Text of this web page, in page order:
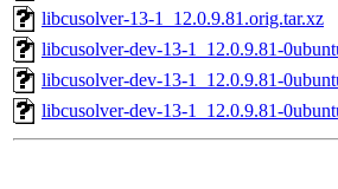
libcusolver-13-1_12.0.9.81.orig.tar.xz
libcusolver-dev-13-1_12.0.9.81-
libcusolver-dev-13-1_12.0.9.81-
libcusolver-dev-13-1_12.0.9.81-